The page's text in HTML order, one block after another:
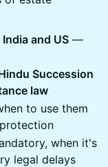
and US —
Succession
law
to use them
when it's
legal delays